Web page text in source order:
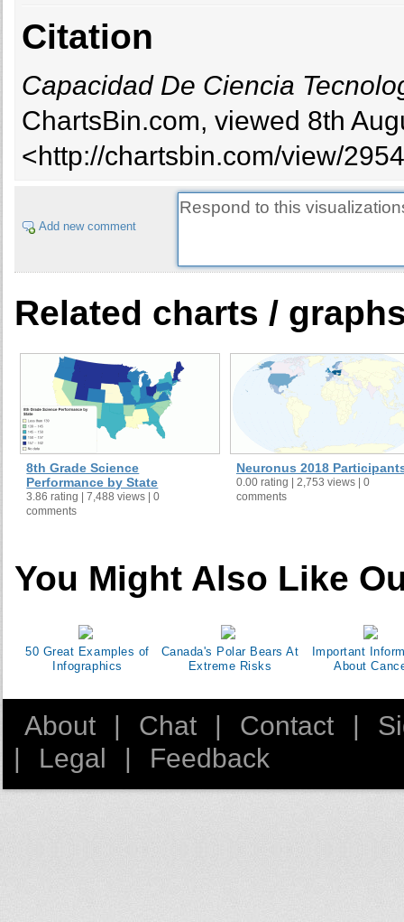
Citation
Capacidad De Ciencia
ChartsBin.com, viewed 8th
<http://chartsbin.com/view/
Add new comment
Related charts /
8th Grade Science
Performance by State
3.86 rating | 7,488 views | 0
comments
Neuronus 2018
0.00 rating | 2,753 views | 0
comments
You Might Also Like
50 Great Examples of
Infographics
Canada's Polar Bears At
Extreme Risks
Important
About
About Chat Contact
Legal Feedback